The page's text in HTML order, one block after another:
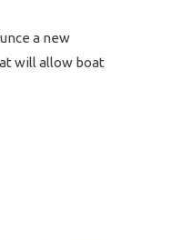
a new
will allow boat